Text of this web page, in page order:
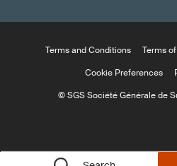
Terms and Conditions Terms
Cookie Preferences
© SGS Société Générale de